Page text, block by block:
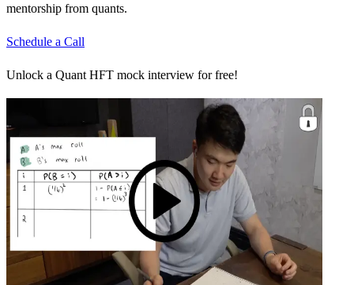
mentorship from quants.
Schedule a Call
Unlock a Quant HFT mock interview for free!